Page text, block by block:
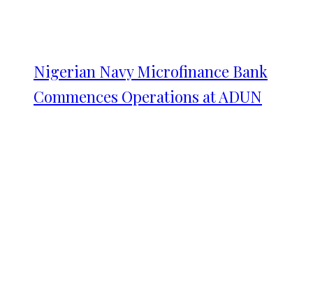
Nigerian Navy Microfinance Bank
Commences Operations at ADUN